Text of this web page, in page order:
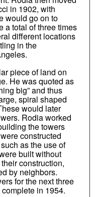
in 1902, with
would go on to
a total of three times
different locations
in the
piece of land on
He was quoted as
big” and thus
spiral shaped
would later
Rodia worked
the towers
constructed
as the use of
built without
construction,
by neighbors.
for the next three
in 1954.